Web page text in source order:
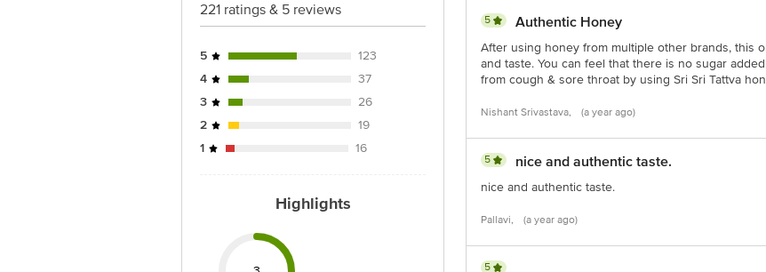
221 ratings & 5 reviews
5
123
4
37
3
26
2
19
1
16
Highlights
5 Authentic Honey
After using honey from multiple other brands, this
and taste. You can feel that there is no sugar
from cough & sore throat by using Sri Sri Tattva
Nishant Srivastava, (a year ago)
5 nice and authentic taste.
nice and authentic taste.
Pallavi, (a year ago)
5